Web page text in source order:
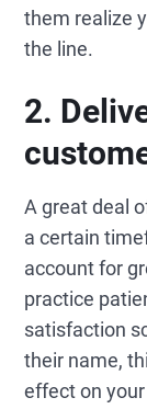
them realize
the line.
2.
A great deal
a certain
account for
practice
satisfaction
their name,
effect on